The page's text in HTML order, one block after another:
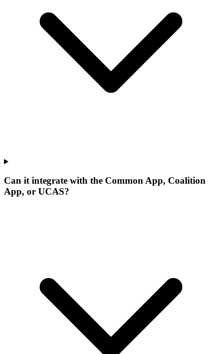
Can it integrate with the Common App, Coalition
App, or UCAS?